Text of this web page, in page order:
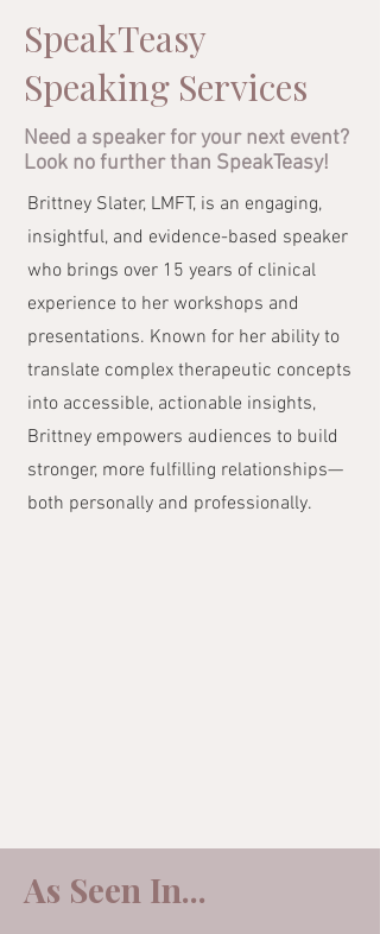
SpeakTeasy
Speaking Services
Need a speaker for your next event?
Look no further than SpeakTeasy!
Brittney Slater, LMFT, is an engaging,
insightful, and evidence-based speaker
who brings over 15 years of clinical
experience to her workshops and
presentations. Known for her ability to
translate complex therapeutic concepts
into accessible, actionable insights,
Brittney empowers audiences to build
stronger, more fulfilling relationships—
both personally and professionally.
As Seen In...​